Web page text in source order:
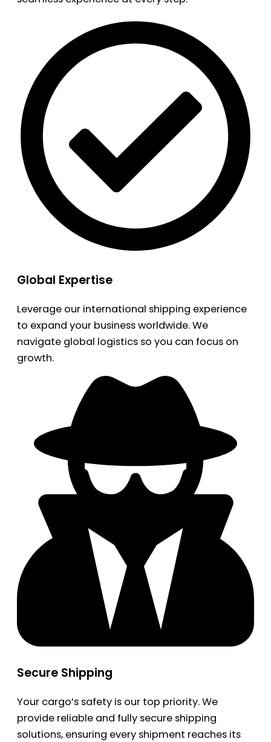
Global Expertise
Leverage our international shipping experience
to expand your business worldwide. We
navigate global logistics so you can focus on
growth.
Secure Shipping
Your cargo’s safety is our top priority. We
provide reliable and fully secure shipping
solutions, ensuring every shipment reaches its